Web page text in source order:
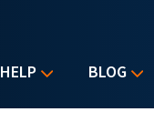
HELP BLOG